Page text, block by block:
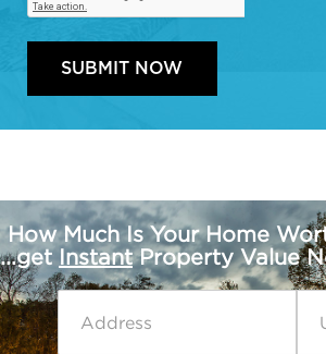
How Much Is Your Home
...get InstantProperty Value